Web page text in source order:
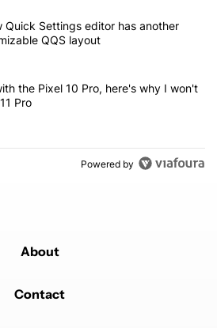
most commented articles in the last 7
new Quick Settings editor has
Quick Settings editor has another
QQS layout
a year with the Pixel 10 Pro, here's
the Pixel 10 Pro, here's why I won't
Pro
Powered by
About
Contact